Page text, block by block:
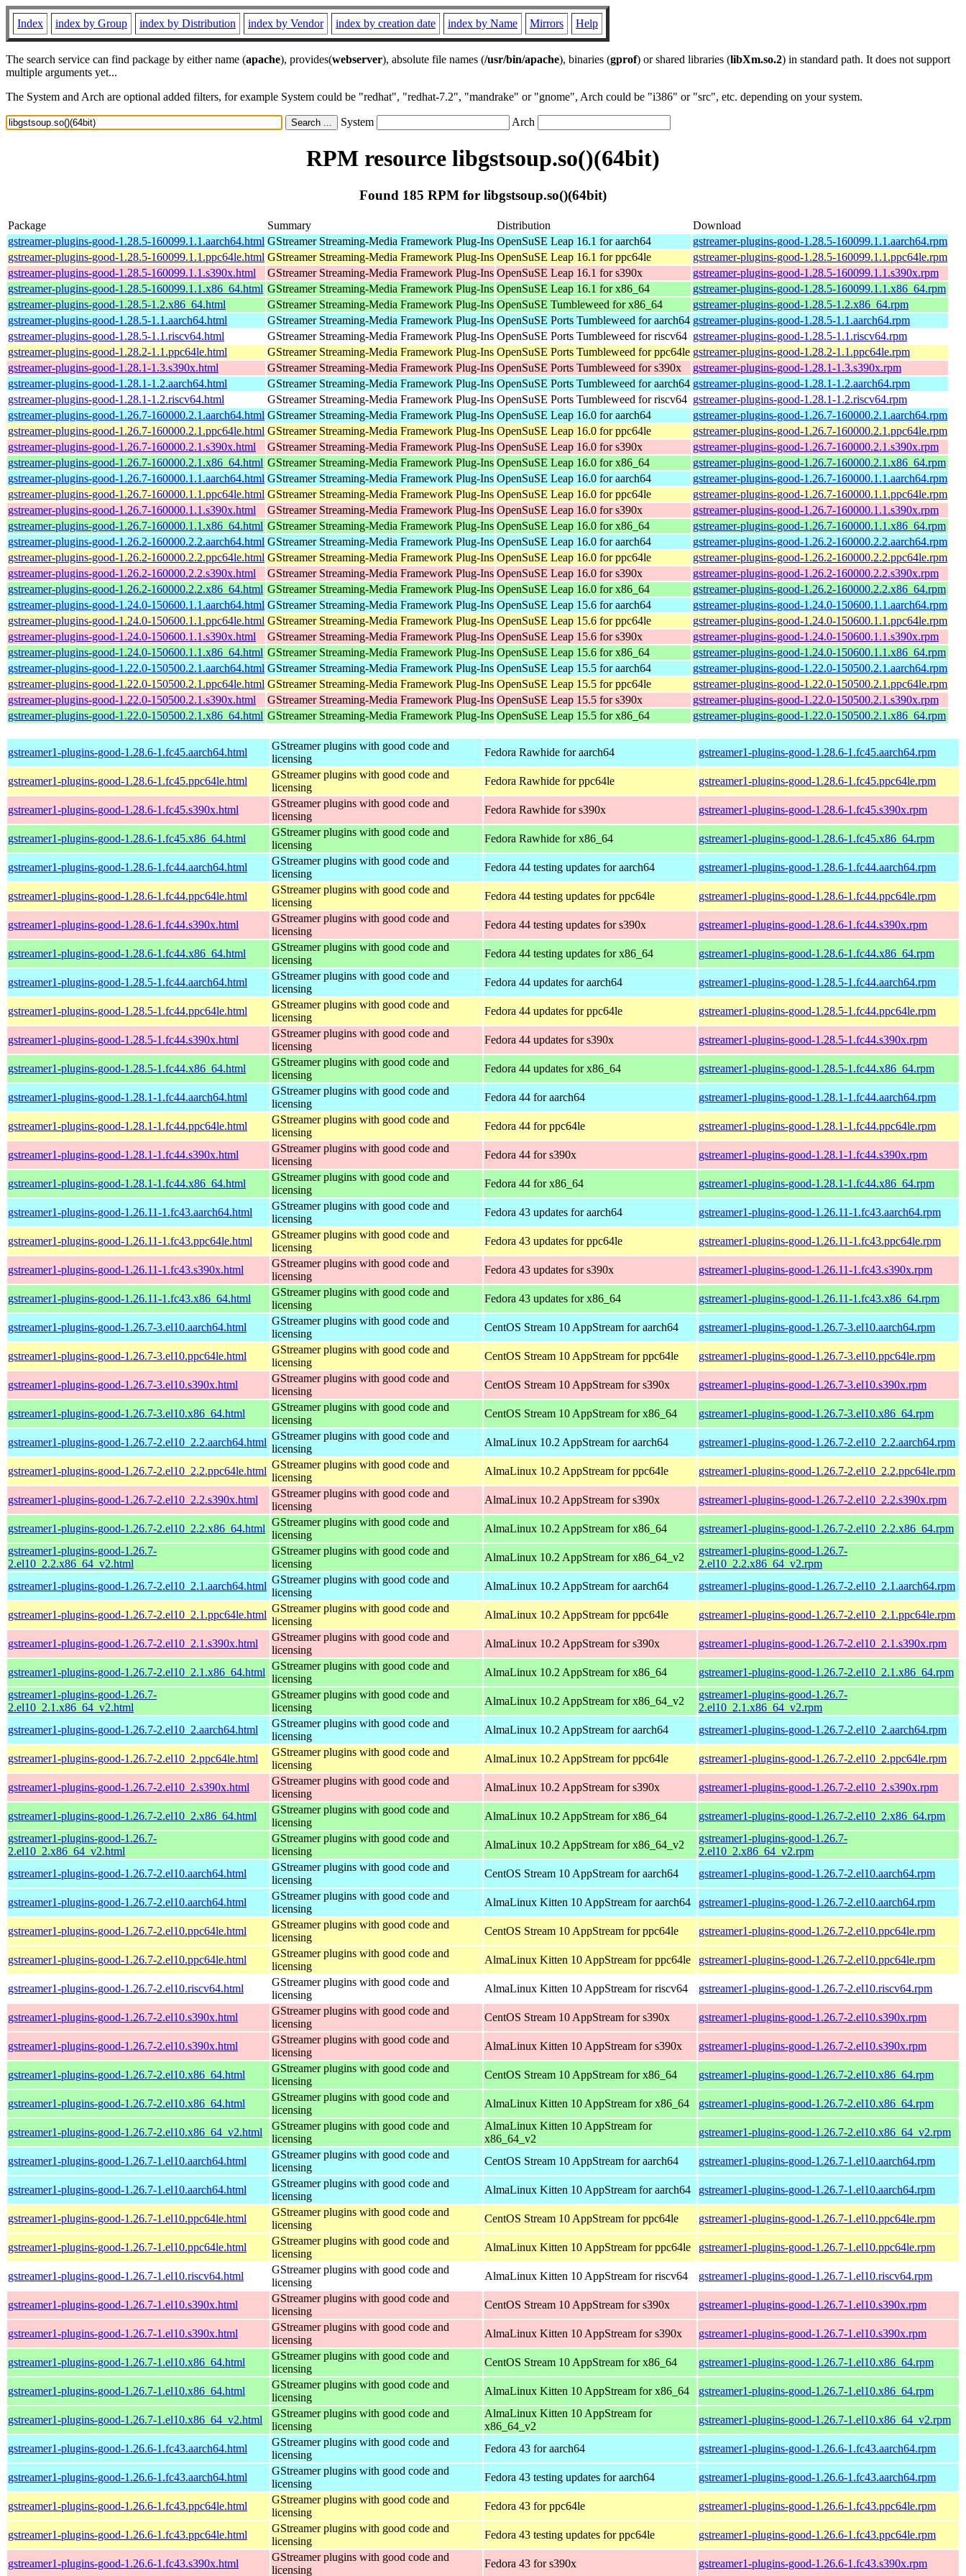
Index index by Group index by Distribution index by Vendor index by creation date index by Name Mirrors Help
The search service can find package by either name (apache), provides(webserver), absolute file names (/usr/bin/apache), binaries (gprof) or shared libraries (libXm.so.2) in standard path. It does not support
multiple arguments yet...
The System and Arch are optional added filters, for example System could be "redhat", "redhat-7.2", "mandrake" or "gnome", Arch could be "i386" or "src", etc. depending on your system.
System Arch
RPM resource libgstsoup.so()(64bit)
Found 185 RPM for libgstsoup.so()(64bit)
Package Summary Distribution
Download
gstreamer-plugins-good-1.28.5-160099.1.1.aarch64.html GStreamer Streaming-Media Framework Plug-Ins OpenSuSE Leap 16.1 for aarch64
gstreamer-plugins-good-1.28.5-160099.1.1.aarch64.rpm
gstreamer-plugins-good-1.28.5-160099.1.1.ppc64le.html GStreamer Streaming-Media Framework Plug-Ins OpenSuSE Leap 16.1 for ppc64le
gstreamer-plugins-good-1.28.5-160099.1.1.ppc64le.rpm
gstreamer-plugins-good-1.28.5-160099.1.1.s390x.html
GStreamer Streaming-Media Framework Plug-Ins OpenSuSE Leap 16.1 for s390x
gstreamer-plugins-good-1.28.5-160099.1.1.s390x.rpm
gstreamer-plugins-good-1.28.5-160099.1.1.x86_64.html GStreamer Streaming-Media Framework Plug-Ins OpenSuSE Leap 16.1 for x86_64
gstreamer-plugins-good-1.28.5-160099.1.1.x86_64.rpm
gstreamer-plugins-good-1.28.5-1.2.x86_64.html
GStreamer Streaming-Media Framework Plug-Ins OpenSuSE Tumbleweed for x86_64
gstreamer-plugins-good-1.28.5-1.2.x86_64.rpm
gstreamer-plugins-good-1.28.5-1.1.aarch64.html
GStreamer Streaming-Media Framework Plug-Ins OpenSuSE Ports Tumbleweed for aarch64 gstreamer-plugins-good-1.28.5-1.1.aarch64.rpm
gstreamer-plugins-good-1.28.5-1.1.riscv64.html
GStreamer Streaming-Media Framework Plug-Ins OpenSuSE Ports Tumbleweed for riscv64 gstreamer-plugins-good-1.28.5-1.1.riscv64.rpm
gstreamer-plugins-good-1.28.2-1.1.ppc64le.html
GStreamer Streaming-Media Framework Plug-Ins OpenSuSE Ports Tumbleweed for ppc64le gstreamer-plugins-good-1.28.2-1.1.ppc64le.rpm
gstreamer-plugins-good-1.28.1-1.3.s390x.html
GStreamer Streaming-Media Framework Plug-Ins OpenSuSE Ports Tumbleweed for s390x
gstreamer-plugins-good-1.28.1-1.3.s390x.rpm
gstreamer-plugins-good-1.28.1-1.2.aarch64.html
GStreamer Streaming-Media Framework Plug-Ins OpenSuSE Ports Tumbleweed for aarch64 gstreamer-plugins-good-1.28.1-1.2.aarch64.rpm
gstreamer-plugins-good-1.28.1-1.2.riscv64.html
GStreamer Streaming-Media Framework Plug-Ins OpenSuSE Ports Tumbleweed for riscv64 gstreamer-plugins-good-1.28.1-1.2.riscv64.rpm
gstreamer-plugins-good-1.26.7-160000.2.1.aarch64.html GStreamer Streaming-Media Framework Plug-Ins OpenSuSE Leap 16.0 for aarch64
gstreamer-plugins-good-1.26.7-160000.2.1.aarch64.rpm
gstreamer-plugins-good-1.26.7-160000.2.1.ppc64le.html GStreamer Streaming-Media Framework Plug-Ins OpenSuSE Leap 16.0 for ppc64le
gstreamer-plugins-good-1.26.7-160000.2.1.ppc64le.rpm
gstreamer-plugins-good-1.26.7-160000.2.1.s390x.html
GStreamer Streaming-Media Framework Plug-Ins OpenSuSE Leap 16.0 for s390x
gstreamer-plugins-good-1.26.7-160000.2.1.s390x.rpm
gstreamer-plugins-good-1.26.7-160000.2.1.x86_64.html GStreamer Streaming-Media Framework Plug-Ins OpenSuSE Leap 16.0 for x86_64
gstreamer-plugins-good-1.26.7-160000.2.1.x86_64.rpm
gstreamer-plugins-good-1.26.7-160000.1.1.aarch64.html GStreamer Streaming-Media Framework Plug-Ins OpenSuSE Leap 16.0 for aarch64
gstreamer-plugins-good-1.26.7-160000.1.1.aarch64.rpm
gstreamer-plugins-good-1.26.7-160000.1.1.ppc64le.html GStreamer Streaming-Media Framework Plug-Ins OpenSuSE Leap 16.0 for ppc64le
gstreamer-plugins-good-1.26.7-160000.1.1.ppc64le.rpm
gstreamer-plugins-good-1.26.7-160000.1.1.s390x.html
GStreamer Streaming-Media Framework Plug-Ins OpenSuSE Leap 16.0 for s390x
gstreamer-plugins-good-1.26.7-160000.1.1.s390x.rpm
gstreamer-plugins-good-1.26.7-160000.1.1.x86_64.html GStreamer Streaming-Media Framework Plug-Ins OpenSuSE Leap 16.0 for x86_64
gstreamer-plugins-good-1.26.7-160000.1.1.x86_64.rpm
gstreamer-plugins-good-1.26.2-160000.2.2.aarch64.html GStreamer Streaming-Media Framework Plug-Ins OpenSuSE Leap 16.0 for aarch64
gstreamer-plugins-good-1.26.2-160000.2.2.aarch64.rpm
gstreamer-plugins-good-1.26.2-160000.2.2.ppc64le.html GStreamer Streaming-Media Framework Plug-Ins OpenSuSE Leap 16.0 for ppc64le
gstreamer-plugins-good-1.26.2-160000.2.2.ppc64le.rpm
gstreamer-plugins-good-1.26.2-160000.2.2.s390x.html
GStreamer Streaming-Media Framework Plug-Ins OpenSuSE Leap 16.0 for s390x
gstreamer-plugins-good-1.26.2-160000.2.2.s390x.rpm
gstreamer-plugins-good-1.26.2-160000.2.2.x86_64.html GStreamer Streaming-Media Framework Plug-Ins OpenSuSE Leap 16.0 for x86_64
gstreamer-plugins-good-1.26.2-160000.2.2.x86_64.rpm
gstreamer-plugins-good-1.24.0-150600.1.1.aarch64.html GStreamer Streaming-Media Framework Plug-Ins OpenSuSE Leap 15.6 for aarch64
gstreamer-plugins-good-1.24.0-150600.1.1.aarch64.rpm
gstreamer-plugins-good-1.24.0-150600.1.1.ppc64le.html GStreamer Streaming-Media Framework Plug-Ins OpenSuSE Leap 15.6 for ppc64le
gstreamer-plugins-good-1.24.0-150600.1.1.ppc64le.rpm
gstreamer-plugins-good-1.24.0-150600.1.1.s390x.html
GStreamer Streaming-Media Framework Plug-Ins OpenSuSE Leap 15.6 for s390x
gstreamer-plugins-good-1.24.0-150600.1.1.s390x.rpm
gstreamer-plugins-good-1.24.0-150600.1.1.x86_64.html GStreamer Streaming-Media Framework Plug-Ins OpenSuSE Leap 15.6 for x86_64
gstreamer-plugins-good-1.24.0-150600.1.1.x86_64.rpm
gstreamer-plugins-good-1.22.0-150500.2.1.aarch64.html GStreamer Streaming-Media Framework Plug-Ins OpenSuSE Leap 15.5 for aarch64
gstreamer-plugins-good-1.22.0-150500.2.1.aarch64.rpm
gstreamer-plugins-good-1.22.0-150500.2.1.ppc64le.html GStreamer Streaming-Media Framework Plug-Ins OpenSuSE Leap 15.5 for ppc64le
gstreamer-plugins-good-1.22.0-150500.2.1.ppc64le.rpm
gstreamer-plugins-good-1.22.0-150500.2.1.s390x.html
GStreamer Streaming-Media Framework Plug-Ins OpenSuSE Leap 15.5 for s390x
gstreamer-plugins-good-1.22.0-150500.2.1.s390x.rpm
gstreamer-plugins-good-1.22.0-150500.2.1.x86_64.html GStreamer Streaming-Media Framework Plug-Ins OpenSuSE Leap 15.5 for x86_64 gstreamer-plugins-good-1.22.0-150500.2.1.x86_64.rpm
gstreamer1-plugins-good-1.28.6-1.fc45.aarch64.html
GStreamer plugins with good code and
licensing
Fedora Rawhide for aarch64 gstreamer1-plugins-good-1.28.6-1.fc45.aarch64.rpm
gstreamer1-plugins-good-1.28.6-1.fc45.ppc64le.html
GStreamer plugins with good code and
licensing
Fedora Rawhide for ppc64le gstreamer1-plugins-good-1.28.6-1.fc45.ppc64le.rpm
gstreamer1-plugins-good-1.28.6-1.fc45.s390x.html
GStreamer plugins with good code and
licensing
Fedora Rawhide for s390x gstreamer1-plugins-good-1.28.6-1.fc45.s390x.rpm
gstreamer1-plugins-good-1.28.6-1.fc45.x86_64.html
GStreamer plugins with good code and
licensing
Fedora Rawhide for x86_64 gstreamer1-plugins-good-1.28.6-1.fc45.x86_64.rpm
gstreamer1-plugins-good-1.28.6-1.fc44.aarch64.html
GStreamer plugins with good code and
licensing
Fedora 44 testing updates for aarch64 gstreamer1-plugins-good-1.28.6-1.fc44.aarch64.rpm
gstreamer1-plugins-good-1.28.6-1.fc44.ppc64le.html
GStreamer plugins with good code and
licensing
Fedora 44 testing updates for ppc64le gstreamer1-plugins-good-1.28.6-1.fc44.ppc64le.rpm
gstreamer1-plugins-good-1.28.6-1.fc44.s390x.html
GStreamer plugins with good code and
licensing
Fedora 44 testing updates for s390x gstreamer1-plugins-good-1.28.6-1.fc44.s390x.rpm
gstreamer1-plugins-good-1.28.6-1.fc44.x86_64.html
GStreamer plugins with good code and
licensing
Fedora 44 testing updates for x86_64 gstreamer1-plugins-good-1.28.6-1.fc44.x86_64.rpm
gstreamer1-plugins-good-1.28.5-1.fc44.aarch64.html
GStreamer plugins with good code and
licensing
Fedora 44 updates for aarch64 gstreamer1-plugins-good-1.28.5-1.fc44.aarch64.rpm
gstreamer1-plugins-good-1.28.5-1.fc44.ppc64le.html
GStreamer plugins with good code and
licensing
Fedora 44 updates for ppc64le gstreamer1-plugins-good-1.28.5-1.fc44.ppc64le.rpm
gstreamer1-plugins-good-1.28.5-1.fc44.s390x.html
GStreamer plugins with good code and
licensing
Fedora 44 updates for s390x gstreamer1-plugins-good-1.28.5-1.fc44.s390x.rpm
gstreamer1-plugins-good-1.28.5-1.fc44.x86_64.html
GStreamer plugins with good code and
licensing
Fedora 44 updates for x86_64 gstreamer1-plugins-good-1.28.5-1.fc44.x86_64.rpm
gstreamer1-plugins-good-1.28.1-1.fc44.aarch64.html
GStreamer plugins with good code and
licensing
Fedora 44 for aarch64 gstreamer1-plugins-good-1.28.1-1.fc44.aarch64.rpm
gstreamer1-plugins-good-1.28.1-1.fc44.ppc64le.html
GStreamer plugins with good code and
licensing
Fedora 44 for ppc64le gstreamer1-plugins-good-1.28.1-1.fc44.ppc64le.rpm
gstreamer1-plugins-good-1.28.1-1.fc44.s390x.html
GStreamer plugins with good code and
licensing
Fedora 44 for s390x gstreamer1-plugins-good-1.28.1-1.fc44.s390x.rpm
gstreamer1-plugins-good-1.28.1-1.fc44.x86_64.html
GStreamer plugins with good code and
licensing
Fedora 44 for x86_64 gstreamer1-plugins-good-1.28.1-1.fc44.x86_64.rpm
gstreamer1-plugins-good-1.26.11-1.fc43.aarch64.html
GStreamer plugins with good code and
licensing
Fedora 43 updates for aarch64 gstreamer1-plugins-good-1.26.11-1.fc43.aarch64.rpm
gstreamer1-plugins-good-1.26.11-1.fc43.ppc64le.html
GStreamer plugins with good code and
licensing
Fedora 43 updates for ppc64le gstreamer1-plugins-good-1.26.11-1.fc43.ppc64le.rpm
gstreamer1-plugins-good-1.26.11-1.fc43.s390x.html
GStreamer plugins with good code and
licensing
Fedora 43 updates for s390x gstreamer1-plugins-good-1.26.11-1.fc43.s390x.rpm
gstreamer1-plugins-good-1.26.11-1.fc43.x86_64.html
GStreamer plugins with good code and
licensing
Fedora 43 updates for x86_64 gstreamer1-plugins-good-1.26.11-1.fc43.x86_64.rpm
gstreamer1-plugins-good-1.26.7-3.el10.aarch64.html
GStreamer plugins with good code and
licensing
CentOS Stream 10 AppStream for aarch64 gstreamer1-plugins-good-1.26.7-3.el10.aarch64.rpm
gstreamer1-plugins-good-1.26.7-3.el10.ppc64le.html
GStreamer plugins with good code and
licensing
CentOS Stream 10 AppStream for ppc64le gstreamer1-plugins-good-1.26.7-3.el10.ppc64le.rpm
gstreamer1-plugins-good-1.26.7-3.el10.s390x.html
GStreamer plugins with good code and
licensing
CentOS Stream 10 AppStream for s390x gstreamer1-plugins-good-1.26.7-3.el10.s390x.rpm
gstreamer1-plugins-good-1.26.7-3.el10.x86_64.html
GStreamer plugins with good code and
licensing
CentOS Stream 10 AppStream for x86_64 gstreamer1-plugins-good-1.26.7-3.el10.x86_64.rpm
gstreamer1-plugins-good-1.26.7-2.el10_2.2.aarch64.html
GStreamer plugins with good code and
licensing
AlmaLinux 10.2 AppStream for aarch64 gstreamer1-plugins-good-1.26.7-2.el10_2.2.aarch64.rpm
gstreamer1-plugins-good-1.26.7-2.el10_2.2.ppc64le.html
GStreamer plugins with good code and
licensing
AlmaLinux 10.2 AppStream for ppc64le gstreamer1-plugins-good-1.26.7-2.el10_2.2.ppc64le.rpm
gstreamer1-plugins-good-1.26.7-2.el10_2.2.s390x.html
GStreamer plugins with good code and
licensing
AlmaLinux 10.2 AppStream for s390x gstreamer1-plugins-good-1.26.7-2.el10_2.2.s390x.rpm
gstreamer1-plugins-good-1.26.7-2.el10_2.2.x86_64.html
GStreamer plugins with good code and
licensing
AlmaLinux 10.2 AppStream for x86_64
gstreamer1-plugins-good-1.26.7-2.el10_2.2.x86_64.rpm
gstreamer1-plugins-good-1.26.7-
2.el10_2.2.x86_64_v2.html
GStreamer plugins with good code and
licensing
AlmaLinux 10.2 AppStream for x86_64_v2
gstreamer1-plugins-good-1.26.7-
2.el10_2.2.x86_64_v2.rpm
gstreamer1-plugins-good-1.26.7-2.el10_2.1.aarch64.html
GStreamer plugins with good code and
licensing
AlmaLinux 10.2 AppStream for aarch64 gstreamer1-plugins-good-1.26.7-2.el10_2.1.aarch64.rpm
gstreamer1-plugins-good-1.26.7-2.el10_2.1.ppc64le.html
GStreamer plugins with good code and
licensing
AlmaLinux 10.2 AppStream for ppc64le gstreamer1-plugins-good-1.26.7-2.el10_2.1.ppc64le.rpm
gstreamer1-plugins-good-1.26.7-2.el10_2.1.s390x.html
GStreamer plugins with good code and
licensing
AlmaLinux 10.2 AppStream for s390x gstreamer1-plugins-good-1.26.7-2.el10_2.1.s390x.rpm
gstreamer1-plugins-good-1.26.7-2.el10_2.1.x86_64.html
GStreamer plugins with good code and
licensing
AlmaLinux 10.2 AppStream for x86_64
gstreamer1-plugins-good-1.26.7-2.el10_2.1.x86_64.rpm
gstreamer1-plugins-good-1.26.7-
2.el10_2.1.x86_64_v2.html
GStreamer plugins with good code and
licensing
AlmaLinux 10.2 AppStream for x86_64_v2
gstreamer1-plugins-good-1.26.7-
2.el10_2.1.x86_64_v2.rpm
gstreamer1-plugins-good-1.26.7-2.el10_2.aarch64.html
GStreamer plugins with good code and
licensing
AlmaLinux 10.2 AppStream for aarch64 gstreamer1-plugins-good-1.26.7-2.el10_2.aarch64.rpm
gstreamer1-plugins-good-1.26.7-2.el10_2.ppc64le.html
GStreamer plugins with good code and
licensing
AlmaLinux 10.2 AppStream for ppc64le gstreamer1-plugins-good-1.26.7-2.el10_2.ppc64le.rpm
gstreamer1-plugins-good-1.26.7-2.el10_2.s390x.html
GStreamer plugins with good code and
licensing
AlmaLinux 10.2 AppStream for s390x gstreamer1-plugins-good-1.26.7-2.el10_2.s390x.rpm
gstreamer1-plugins-good-1.26.7-2.el10_2.x86_64.html
GStreamer plugins with good code and
licensing
AlmaLinux 10.2 AppStream for x86_64
gstreamer1-plugins-good-1.26.7-2.el10_2.x86_64.rpm
gstreamer1-plugins-good-1.26.7-
2.el10_2.x86_64_v2.html
GStreamer plugins with good code and
licensing
AlmaLinux 10.2 AppStream for x86_64_v2
gstreamer1-plugins-good-1.26.7-
2.el10_2.x86_64_v2.rpm
gstreamer1-plugins-good-1.26.7-2.el10.aarch64.html
GStreamer plugins with good code and
licensing
CentOS Stream 10 AppStream for aarch64 gstreamer1-plugins-good-1.26.7-2.el10.aarch64.rpm
gstreamer1-plugins-good-1.26.7-2.el10.aarch64.html
GStreamer plugins with good code and
licensing
AlmaLinux Kitten 10 AppStream for aarch64 gstreamer1-plugins-good-1.26.7-2.el10.aarch64.rpm
gstreamer1-plugins-good-1.26.7-2.el10.ppc64le.html
GStreamer plugins with good code and
licensing
CentOS Stream 10 AppStream for ppc64le gstreamer1-plugins-good-1.26.7-2.el10.ppc64le.rpm
gstreamer1-plugins-good-1.26.7-2.el10.ppc64le.html
GStreamer plugins with good code and
licensing
AlmaLinux Kitten 10 AppStream for ppc64le gstreamer1-plugins-good-1.26.7-2.el10.ppc64le.rpm
gstreamer1-plugins-good-1.26.7-2.el10.riscv64.html
GStreamer plugins with good code and
licensing
AlmaLinux Kitten 10 AppStream for riscv64 gstreamer1-plugins-good-1.26.7-2.el10.riscv64.rpm
gstreamer1-plugins-good-1.26.7-2.el10.s390x.html
GStreamer plugins with good code and
licensing
CentOS Stream 10 AppStream for s390x gstreamer1-plugins-good-1.26.7-2.el10.s390x.rpm
gstreamer1-plugins-good-1.26.7-2.el10.s390x.html
GStreamer plugins with good code and
licensing
AlmaLinux Kitten 10 AppStream for s390x gstreamer1-plugins-good-1.26.7-2.el10.s390x.rpm
gstreamer1-plugins-good-1.26.7-2.el10.x86_64.html
GStreamer plugins with good code and
licensing
CentOS Stream 10 AppStream for x86_64 gstreamer1-plugins-good-1.26.7-2.el10.x86_64.rpm
gstreamer1-plugins-good-1.26.7-2.el10.x86_64.html
GStreamer plugins with good code and
licensing
AlmaLinux Kitten 10 AppStream for x86_64 gstreamer1-plugins-good-1.26.7-2.el10.x86_64.rpm
gstreamer1-plugins-good-1.26.7-2.el10.x86_64_v2.html
GStreamer plugins with good code and
licensing
AlmaLinux Kitten 10 AppStream for
x86_64_v2
gstreamer1-plugins-good-1.26.7-2.el10.x86_64_v2.rpm
gstreamer1-plugins-good-1.26.7-1.el10.aarch64.html
GStreamer plugins with good code and
licensing
CentOS Stream 10 AppStream for aarch64 gstreamer1-plugins-good-1.26.7-1.el10.aarch64.rpm
gstreamer1-plugins-good-1.26.7-1.el10.aarch64.html
GStreamer plugins with good code and
licensing
AlmaLinux Kitten 10 AppStream for aarch64 gstreamer1-plugins-good-1.26.7-1.el10.aarch64.rpm
gstreamer1-plugins-good-1.26.7-1.el10.ppc64le.html
GStreamer plugins with good code and
licensing
CentOS Stream 10 AppStream for ppc64le gstreamer1-plugins-good-1.26.7-1.el10.ppc64le.rpm
gstreamer1-plugins-good-1.26.7-1.el10.ppc64le.html
GStreamer plugins with good code and
licensing
AlmaLinux Kitten 10 AppStream for ppc64le gstreamer1-plugins-good-1.26.7-1.el10.ppc64le.rpm
gstreamer1-plugins-good-1.26.7-1.el10.riscv64.html
GStreamer plugins with good code and
licensing
AlmaLinux Kitten 10 AppStream for riscv64 gstreamer1-plugins-good-1.26.7-1.el10.riscv64.rpm
gstreamer1-plugins-good-1.26.7-1.el10.s390x.html
GStreamer plugins with good code and
licensing
CentOS Stream 10 AppStream for s390x gstreamer1-plugins-good-1.26.7-1.el10.s390x.rpm
gstreamer1-plugins-good-1.26.7-1.el10.s390x.html
GStreamer plugins with good code and
licensing
AlmaLinux Kitten 10 AppStream for s390x gstreamer1-plugins-good-1.26.7-1.el10.s390x.rpm
gstreamer1-plugins-good-1.26.7-1.el10.x86_64.html
GStreamer plugins with good code and
licensing
CentOS Stream 10 AppStream for x86_64 gstreamer1-plugins-good-1.26.7-1.el10.x86_64.rpm
gstreamer1-plugins-good-1.26.7-1.el10.x86_64.html
GStreamer plugins with good code and
licensing
AlmaLinux Kitten 10 AppStream for x86_64 gstreamer1-plugins-good-1.26.7-1.el10.x86_64.rpm
gstreamer1-plugins-good-1.26.7-1.el10.x86_64_v2.html
GStreamer plugins with good code and
licensing
AlmaLinux Kitten 10 AppStream for
x86_64_v2
gstreamer1-plugins-good-1.26.7-1.el10.x86_64_v2.rpm
gstreamer1-plugins-good-1.26.6-1.fc43.aarch64.html
GStreamer plugins with good code and
licensing
Fedora 43 for aarch64 gstreamer1-plugins-good-1.26.6-1.fc43.aarch64.rpm
gstreamer1-plugins-good-1.26.6-1.fc43.aarch64.html
GStreamer plugins with good code and
licensing
Fedora 43 testing updates for aarch64 gstreamer1-plugins-good-1.26.6-1.fc43.aarch64.rpm
gstreamer1-plugins-good-1.26.6-1.fc43.ppc64le.html
GStreamer plugins with good code and
licensing
Fedora 43 for ppc64le gstreamer1-plugins-good-1.26.6-1.fc43.ppc64le.rpm
gstreamer1-plugins-good-1.26.6-1.fc43.ppc64le.html
GStreamer plugins with good code and
licensing
Fedora 43 testing updates for ppc64le gstreamer1-plugins-good-1.26.6-1.fc43.ppc64le.rpm
gstreamer1-plugins-good-1.26.6-1.fc43.s390x.html
GStreamer plugins with good code and
licensing
Fedora 43 for s390x gstreamer1-plugins-good-1.26.6-1.fc43.s390x.rpm